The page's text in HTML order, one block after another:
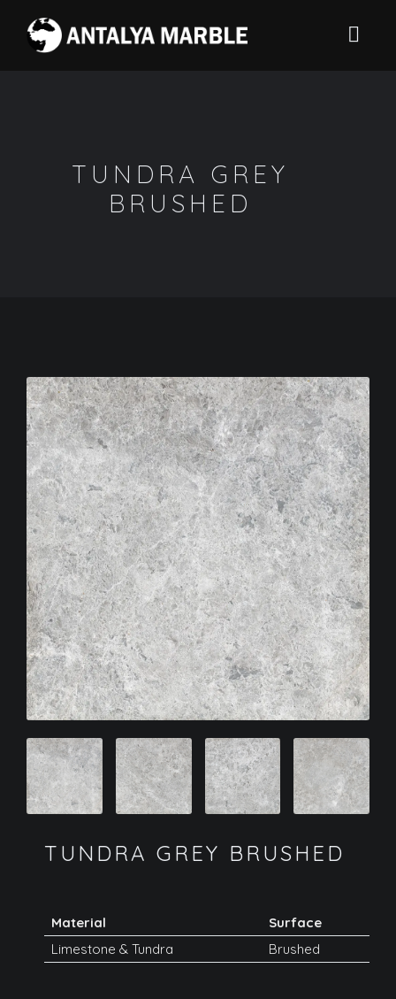
TUNDRA GREY
BRUSHED
TUNDRA GREY BRUSHED
Material
Surface
Limestone & Tundra
Brushed